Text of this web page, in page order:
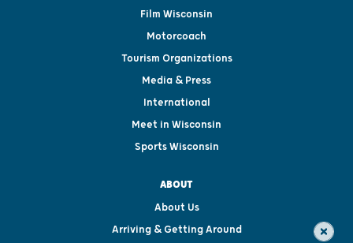
Film Wisconsin
Motorcoach
Tourism Organizations
Media & Press
International
Meet in Wisconsin
Sports Wisconsin
ABOUT
About Us
Arriving & Getting Around